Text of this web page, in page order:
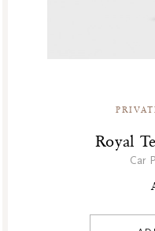
Royal
Car